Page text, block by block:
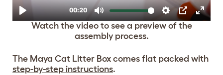
Watch the video to see a preview of the
assembly process.
The Maya Cat Litter Box comes flat packed with
step-by-step instructions.